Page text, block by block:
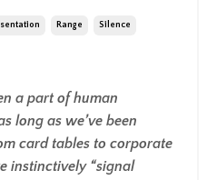
Range Silence
a part of human
long as we’ve been
card tables to corporate
instinctively “signal